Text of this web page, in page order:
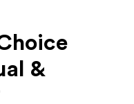
&
is fragile in virtual
events, virtual